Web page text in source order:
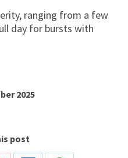
ranging from a few
day for bursts with
2025
post